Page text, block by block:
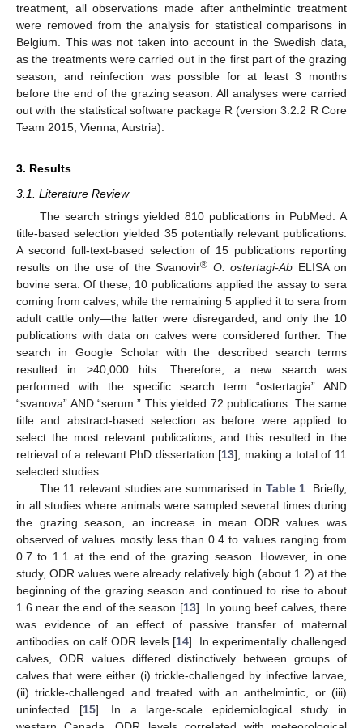
treatment, all observations made after anthelmintic treatment
were removed from the analysis for statistical comparisons in
Belgium. This was not taken into account in the Swedish data,
as the treatments were carried out in the first part of the grazing
season, and reinfection was possible for at least 3 months
before the end of the grazing season. All analyses were carried
out with the statistical software package R (version 3.2.2 R Core
Team 2015, Vienna, Austria).
3. Results
3.1. Literature Review
The search strings yielded 810 publications in PubMed. A
title-based selection yielded 35 potentially relevant publications.
A second full-text-based selection of 15 publications reporting
results on the use of the Svanovir® O. ostertagi-Ab ELISA on
bovine sera. Of these, 10 publications applied the assay to sera
coming from calves, while the remaining 5 applied it to sera from
adult cattle only—the latter were disregarded, and only the 10
publications with data on calves were considered further. The
search in Google Scholar with the described search terms
resulted in >40,000 hits. Therefore, a new search was
performed with the specific search term “ostertagia” AND
“svanova” AND “serum.” This yielded 72 publications. The same
title and abstract-based selection as before were applied to
select the most relevant publications, and this resulted in the
retrieval of a relevant PhD dissertation [13], making a total of 11
selected studies.
The 11 relevant studies are summarised in Table 1 . Briefly,
in all studies where animals were sampled several times during
the grazing season, an increase in mean ODR values was
observed of values mostly less than 0.4 to values ranging from
0.7 to 1.1 at the end of the grazing season. However, in one
study, ODR values were already relatively high (about 1.2) at the
beginning of the grazing season and continued to rise to about
1.6 near the end of the season [13]. In young beef calves, there
was evidence of an effect of passive transfer of maternal
antibodies on calf ODR levels [14]. In experimentally challenged
calves, ODR values differed distinctively between groups of
calves that were either (i) trickle-challenged by infective larvae,
(ii) trickle-challenged and treated with an anthelmintic, or (iii)
uninfected [15]. In a large-scale epidemiological study in